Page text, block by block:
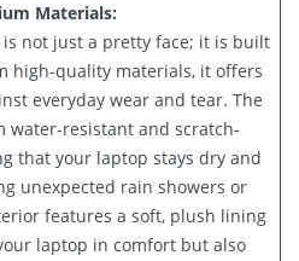
Materials:
is not just a pretty face; it is built
high-quality materials, it offers
everyday wear and tear. The
water-resistant and scratch-
that your laptop stays dry and
unexpected rain showers or
features a soft, plush lining
laptop in comfort but also